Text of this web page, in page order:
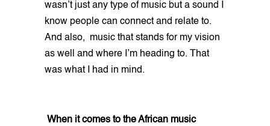
wasn’t just any type of music but a sound I
know people can connect and relate to.
And also, music that stands for my vision
as well and where I’m heading to. That
was what I had in mind.
When it comes to the African music